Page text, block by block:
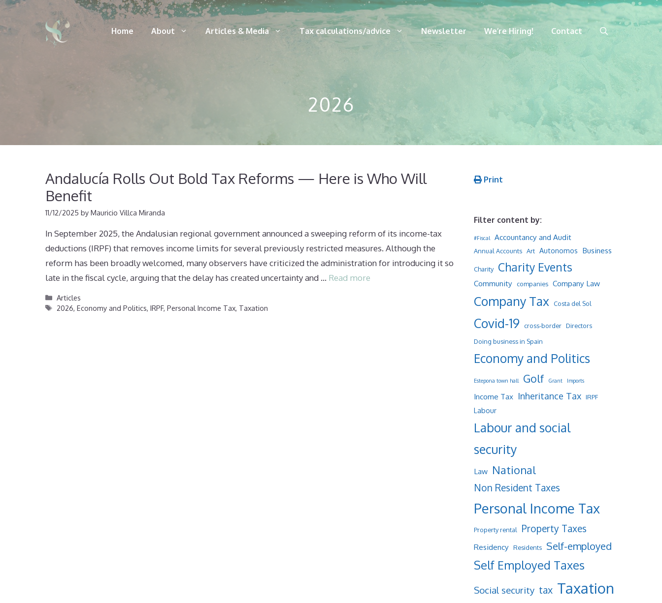
Skip
content
Home About Articles & Media Tax calculations/advice Newsletter We’re Hiring! Contact
2026
Andalucía Rolls Out Bold Tax Reforms — Here is Who Will
Benefit
11/12/2025 by Mauricio Villca Miranda
In September 2025, the Andalusian regional government announced a sweeping reform of its income-tax
deductions (IRPF) that removes income limits for several previously restricted measures. Although the
reform has been broadly welcomed, many observers have criticized the administration for introducing it so
late in the fiscal cycle, arguing that the delay has created uncertainty and … Read more
Categories
Articles
Tags
2026,Economy and Politics,IRPF,Personal Income Tax, Taxation
Print
Filter content by:
#Fiscal Accountancy and Audit
Annual Accounts Art Autonomos Business
Charity Charity Events
Community companies Company Law
Company Tax Costa del Sol
Covid-19 cross-border Directors
Doing business in Spain
Economy and Politics
Estepona town hall Golf Grant Imports
Income Tax Inheritance Tax IRPF
Labour
Labour and social
security
Law National
Non Resident Taxes
Personal Income Tax
Property rental Property Taxes
Residency Residents Self-employed
Self Employed Taxes
Social security tax Taxation